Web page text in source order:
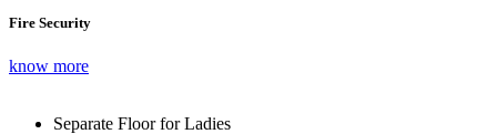
Fire Security
know more
Separate Floor for Ladies